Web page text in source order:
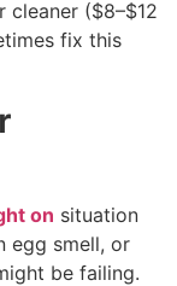
cleaner ($8–$12
fix this
on situation
egg smell, or
be failing.